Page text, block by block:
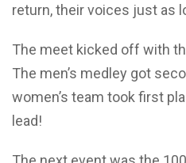
return, their voices just as
The meet kicked off with
The men’s medley got
women’s team took first
lead!